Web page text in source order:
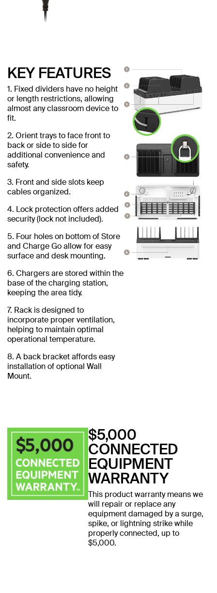
KEY FEATURES
1. Fixed dividers have no height
or length restrictions, allowing
almost any classroom device to
fit.
2. Orient trays to face front to
back or side to side for
additional convenience and
safety.
3. Front and side slots keep
cables organized.
4. Lock protection offers added
security (lock not included).
5. Four holes on bottom of Store
and Charge Go allow for easy
surface and desk mounting.
6. Chargers are stored within the
base of the charging station,
keeping the area tidy.
7. Rack is designed to
incorporate proper ventilation,
helping to maintain optimal
operational temperature.
8. A back bracket affords easy
installation of optional Wall
Mount.
$5,000
CONNECTED
EQUIPMENT
WARRANTY
This product warranty means we
will repair or replace any
equipment damaged by a surge,
spike, or lightning strike while
properly connected, up to
$5,000.